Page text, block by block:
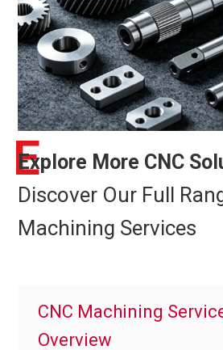
Explore More CNC
E
Discover Our Full
Machining Services
CNC Machining
Overview